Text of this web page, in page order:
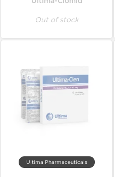
Out of stock
Ultima Pharmaceuticals